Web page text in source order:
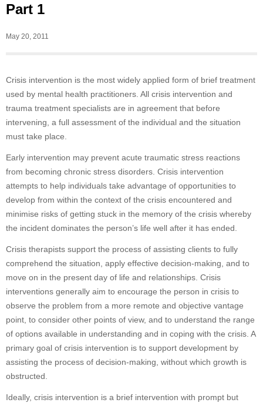
Part 1
May 20, 2011
Crisis intervention is the most widely applied form of brief treatment
used by mental health practitioners. All crisis intervention and
trauma treatment specialists are in agreement that before
intervening, a full assessment of the individual and the situation
must take place.
Early intervention may prevent acute traumatic stress reactions
from becoming chronic stress disorders. Crisis intervention
attempts to help individuals take advantage of opportunities to
develop from within the context of the crisis encountered and
minimise risks of getting stuck in the memory of the crisis whereby
the incident dominates the person’s life well after it has ended.
Crisis therapists support the process of assisting clients to fully
comprehend the situation, apply effective decision-making, and to
move on in the present day of life and relationships. Crisis
interventions generally aim to encourage the person in crisis to
observe the problem from a more remote and objective vantage
point, to consider other points of view, and to understand the range
of options available in understanding and in coping with the crisis. A
primary goal of crisis intervention is to support development by
assisting the process of decision-making, without which growth is
obstructed.
Ideally, crisis intervention is a brief intervention with prompt but